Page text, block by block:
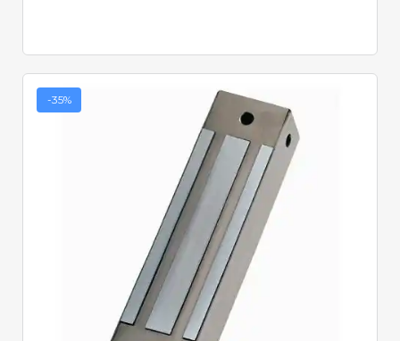
-35%